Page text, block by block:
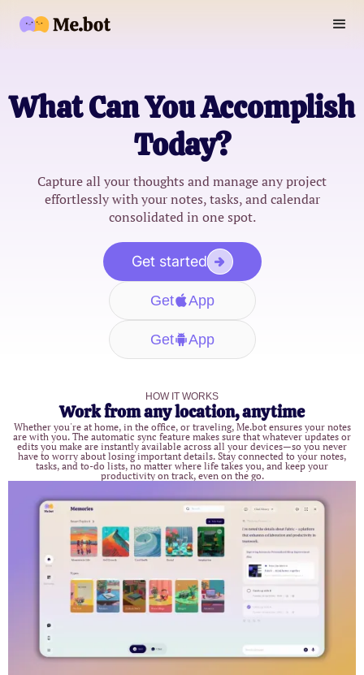
What Can You Accomplish
Today?
Capture all your thoughts and manage any project
effortlessly with your notes, tasks, and calendar
consolidated in one spot.
Get started
Get App
Get App
HOW IT WORKS
Work from any location, anytime
Whether you're at home, in the office, or traveling, Me.bot ensures your notes
are with you. The automatic sync feature makes sure that whatever updates or
edits you make are instantly available across all your devices—so you never
have to worry about losing important details. Stay connected to your notes,
tasks, and to-do lists, no matter where life takes you, and keep your
productivity on track, even on the go.